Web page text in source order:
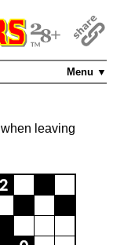
Menu ▼
when leaving